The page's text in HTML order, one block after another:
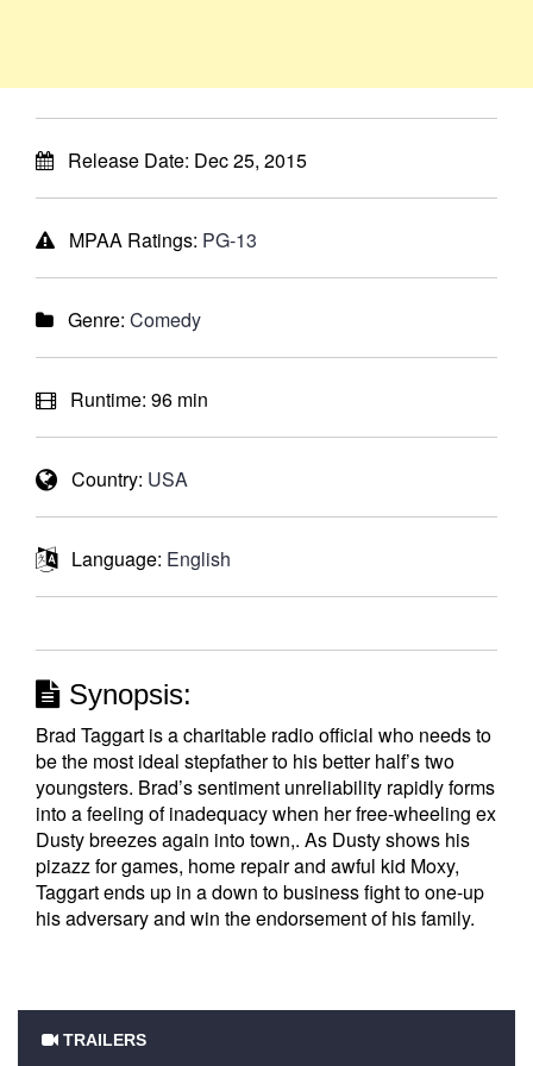
Release Date: Dec 25, 2015
MPAA Ratings: PG-13
Genre: Comedy
Runtime: 96 min
Country: USA
Language: English
Synopsis:
Brad Taggart is a charitable radio official who needs to
be the most ideal stepfather to his better half’s two
youngsters. Brad’s sentiment unreliability rapidly forms
into a feeling of inadequacy when her free-wheeling ex
Dusty breezes again into town,. As Dusty shows his
pizazz for games, home repair and awful kid Moxy,
Taggart ends up in a down to business fight to one-up
his adversary and win the endorsement of his family.
TRAILERS